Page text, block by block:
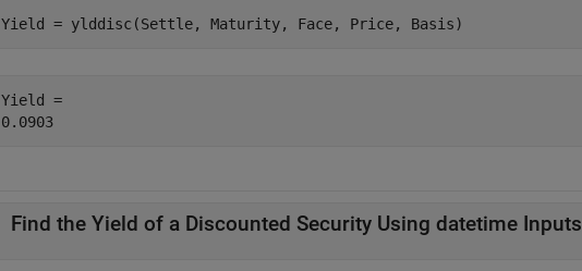
Yield = ylddisc(Settle, Maturity, Face, Price, Basis)
Yield =
Find the Yield of a Discounted Security Using datetime Inputs